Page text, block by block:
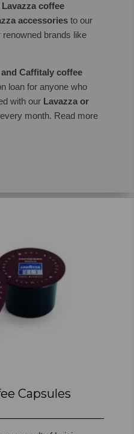
Lavazza coffee
accessories to our
brands like
Caffitaly coffee
loan for anyone who
with our Lavazza or
every month. Read more
Capsules